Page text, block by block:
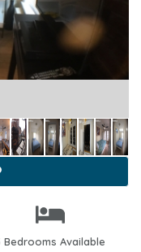
Bedrooms Available